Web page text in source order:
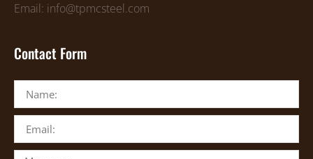
Email: info@tpmcsteel.com
Contact Form